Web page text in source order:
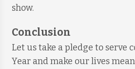
show.
Conclusion
Let us take a pledge to serve
Year and make our lives